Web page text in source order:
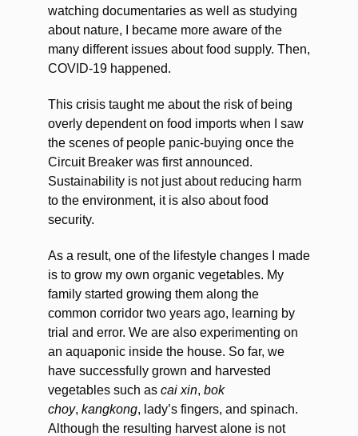
watching documentaries as well as studying
about nature, I became more aware of the
many different issues about food supply. Then,
COVID-19 happened.
This crisis taught me about the risk of being
overly dependent on food imports when I saw
the scenes of people panic-buying once the
Circuit Breaker was first announced.
Sustainability is not just about reducing harm
to the environment, it is also about food
security.
As a result, one of the lifestyle changes I made
is to grow my own organic vegetables. My
family started growing them along the
common corridor two years ago, learning by
trial and error. We are also experimenting on
an aquaponic inside the house. So far, we
have successfully grown and harvested
vegetables such as cai xin, bok
choy, kangkong, lady’s fingers, and spinach.
Although the resulting harvest alone is not